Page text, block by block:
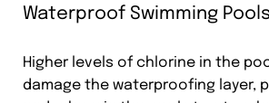
Waterproof Swimming Pools
Higher levels of chlorine in the
damage the waterproofing layer,